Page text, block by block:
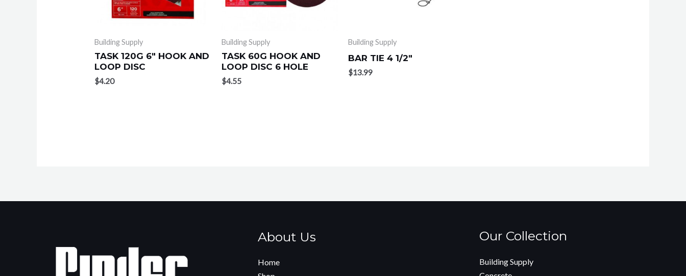
Building Supply
TASK 120G 6″ HOOK AND
LOOP DISC
$4.20
Building Supply
TASK 60G HOOK AND
LOOP DISC 6 HOLE
$4.55
Building Supply
BAR TIE 4 1/2″
$13.99
About Us
Home
Our Collection
Building Supply